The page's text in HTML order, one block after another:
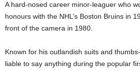
A hard-nosed career minor-leaguer who
honours with the NHL’s Boston Bruins in
front of the camera in 1980.
Known for his outlandish suits and
liable to say anything during the popular